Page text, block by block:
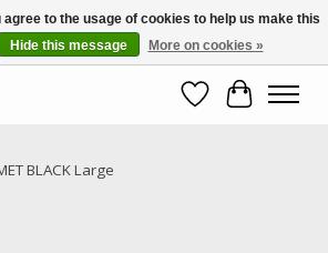
WishlistCart
BLACK Large
to the usage of cookies to help us make this
Hide this message More on cookies »